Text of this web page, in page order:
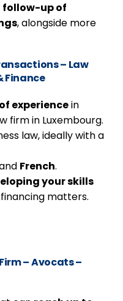
follow-up of
, alongside more
– Law
Finance
experiencein
firm in Luxembourg.
law, ideally with a
French.
your skills
matters.
– Avocats –